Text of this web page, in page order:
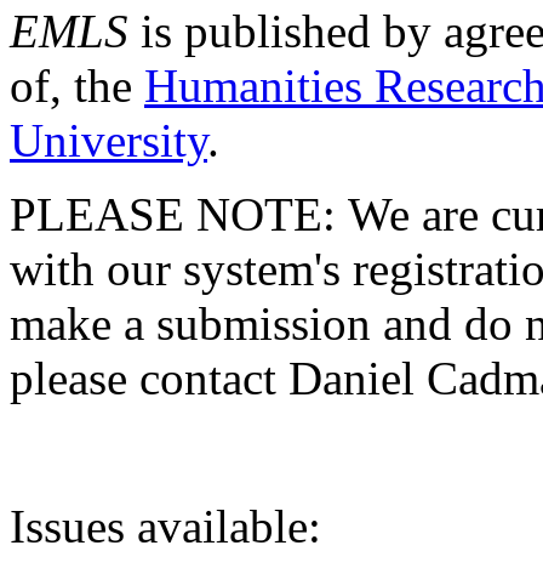
EMLS is published by
of, the Humanities
University.
PLEASE NOTE: We are
with our system's
make a submission and do
please contact Daniel
Issues available: